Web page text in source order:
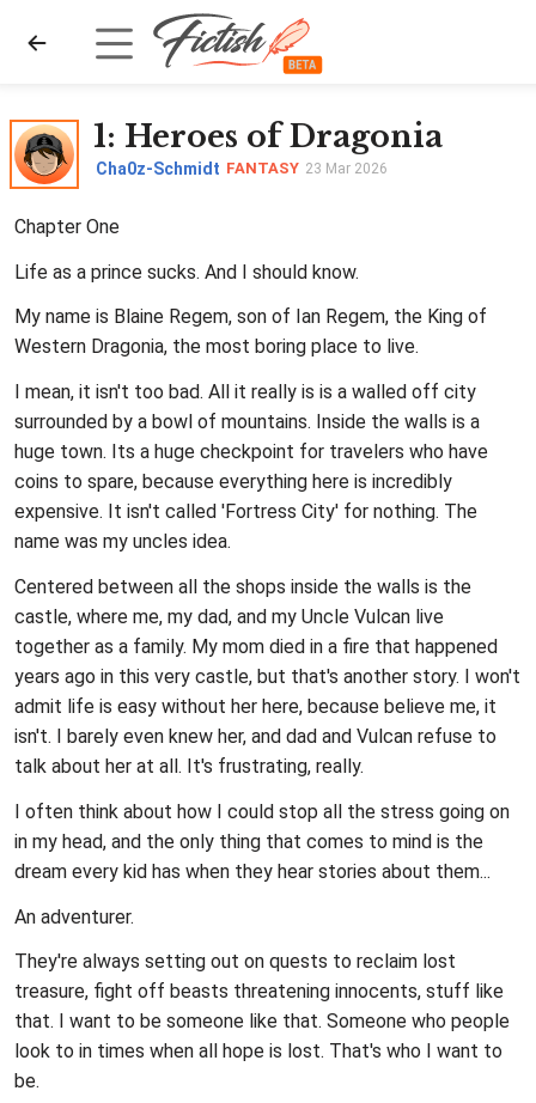
1: Heroes of Dragonia
Cha0z-Schmidt FANTASY 23 Mar 2026
Chapter One
Life as a prince sucks. And I should know.
My name is Blaine Regem, son of Ian Regem, the King of
Western Dragonia, the most boring place to live.
I mean, it isn't too bad. All it really is is a walled off city
surrounded by a bowl of mountains. Inside the walls is a
huge town. Its a huge checkpoint for travelers who have
coins to spare, because everything here is incredibly
expensive. It isn't called 'Fortress City' for nothing. The
name was my uncles idea.
Centered between all the shops inside the walls is the
castle, where me, my dad, and my Uncle Vulcan live
together as a family. My mom died in a fire that happened
years ago in this very castle, but that's another story. I won't
admit life is easy without her here, because believe me, it
isn't. I barely even knew her, and dad and Vulcan refuse to
talk about her at all. It's frustrating, really.
I often think about how I could stop all the stress going on
in my head, and the only thing that comes to mind is the
dream every kid has when they hear stories about them...
An adventurer.
They're always setting out on quests to reclaim lost
treasure, fight off beasts threatening innocents, stuff like
that. I want to be someone like that. Someone who people
look to in times when all hope is lost. That's who I want to
be.